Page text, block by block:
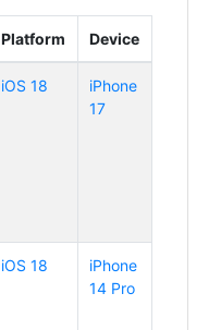
Platform Device
iOS 18
iPhone
17
iOS 18
iPhone
14 Pro